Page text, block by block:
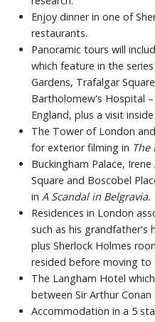
Enjoy dinner in one of
restaurants.
Panoramic tours will
which feature in the
Gardens, Trafalgar
Bartholomew's Hospital
England, plus a visit
The Tower of London
for exterior filming in The
Buckingham Palace,
Square and Boscobel
in A Scandal in Belgravia.
Residences in London
such as his grandfather's
plus Sherlock Holmes
resided before moving to
The Langham Hotel
between Sir Arthur Conan
Accommodation in a 5